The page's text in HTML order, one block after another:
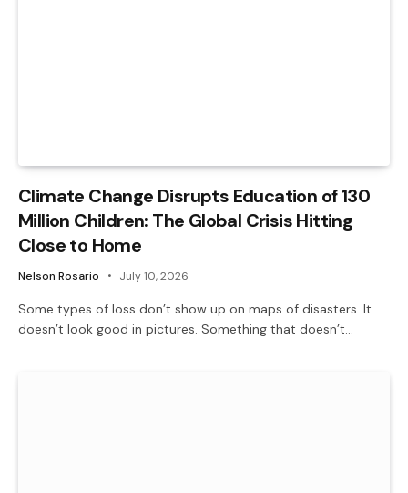
Climate Change Disrupts Education of 130
Million Children: The Global Crisis Hitting
Close to Home
Nelson Rosario July 10, 2026
Some types of loss don’t show up on maps of disasters. It
doesn’t look good in pictures. Something that doesn’t…